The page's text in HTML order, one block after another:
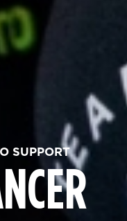
SUPPORT